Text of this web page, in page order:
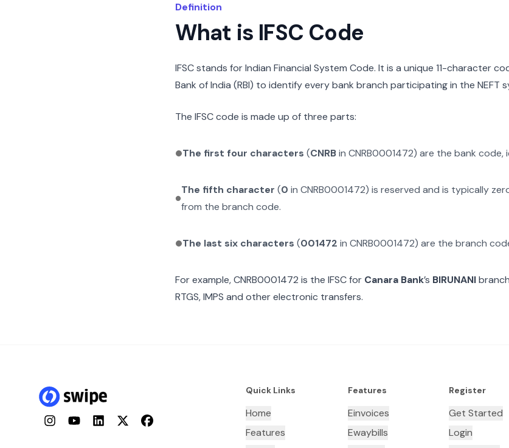
Definition
What is IFSC Code
IFSC stands for Indian Financial System Code. It is a unique 11-character
Bank of India (RBI) to identify every bank branch participating in the NEFT
The IFSC code is made up of three parts:
The first four characters (CNRBin CNRB0001472) are the bank code,
The fifth character (0 inCNRB0001472) is reserved and is typically
from the branch code.
The last six characters (001472 in CNRB0001472) are the branch
For example,CNRB0001472 is the IFSC for Canara Bank’s BIRUNANI
RTGS, IMPS and other electronic transfers.
InstagramYouTubeLinkedInTwitterFacebook
Quick Links
Home
Features
Features
Einvoices
Ewaybills
Register
Get Started
Login